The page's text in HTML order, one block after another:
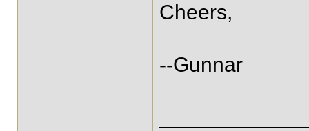
Cheers,
--Gunnar